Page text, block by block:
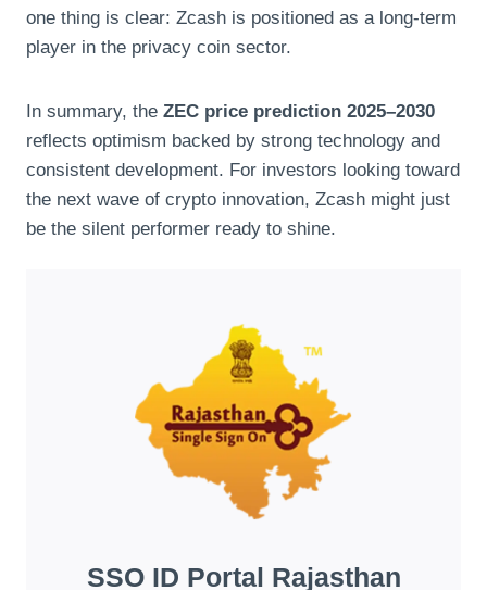
one thing is clear: Zcash is positioned as a long-term
player in the privacy coin sector.
In summary, the ZEC price prediction 2025–2030
reflects optimism backed by strong technology and
consistent development. For investors looking toward
the next wave of crypto innovation, Zcash might just
be the silent performer ready to shine.
SSO ID Portal Rajasthan